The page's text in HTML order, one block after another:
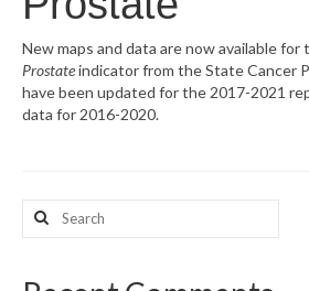
Community Vital Signs
Map Room
What’s New
New maps and data are now available for
Prostateindicator from the State Cancer
have been updated for the 2017-2021
data for 2016-2020.
Search
for: